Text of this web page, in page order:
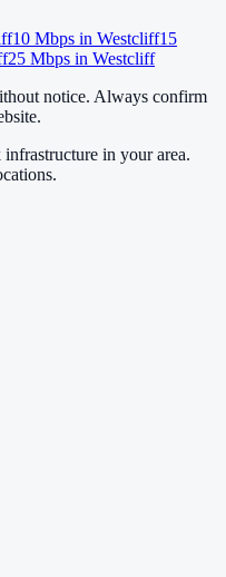
10 Mbps in Westcliff15
25 Mbps in Westcliff
notice. Always confirm
in your area.